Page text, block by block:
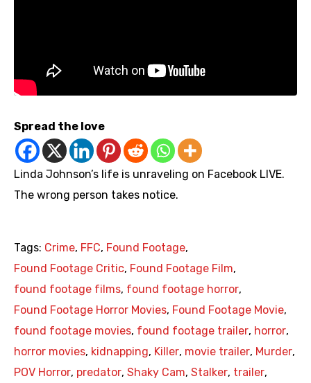
Spread the love
Linda Johnson’s life is unraveling on Facebook LIVE.
The wrong person takes notice.
Tags: Crime, FFC, Found Footage,
Found Footage Critic, Found Footage Film,
found footage films, found footage horror,
Found Footage Horror Movies, Found Footage Movie,
found footage movies, found footage trailer, horror,
horror movies, kidnapping, Killer, movie trailer, Murder,
POV Horror, predator, Shaky Cam, Stalker, trailer,